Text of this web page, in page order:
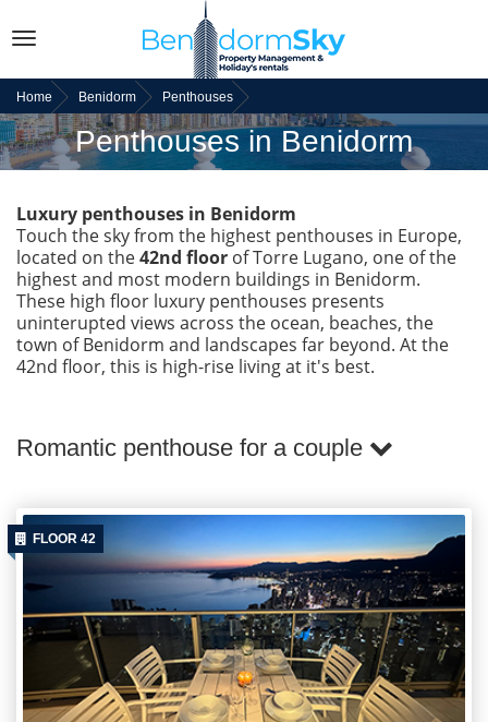
Toggle
Home Benidorm Penthouses
Penthouses in Benidorm
Luxury penthouses in Benidorm
Touch the sky from the highest penthouses in Europe,
located on the42nd floor of Torre Lugano, one of the
highest and most modern buildings in Benidorm.
These high floor luxury penthouses presents
uninterupted views across the ocean, beaches, the
town of Benidorm and landscapes far beyond. At the
42nd floor, this is high-rise living at it's best.
Romantic penthouse for a couple
FLOOR 42